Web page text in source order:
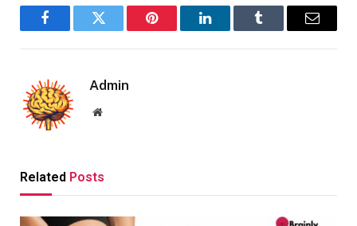
FacebookTwitter Pinterest LinkedInTumblr Email
Admin
Website
Related Posts